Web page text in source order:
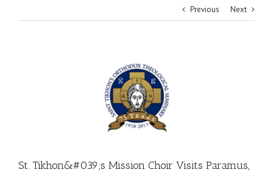
Previous Next
St. Tikhon&#039;s Mission Choir Visits Paramus,